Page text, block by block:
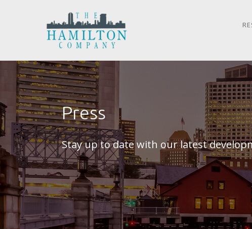
Press
Stay up to date with our latest